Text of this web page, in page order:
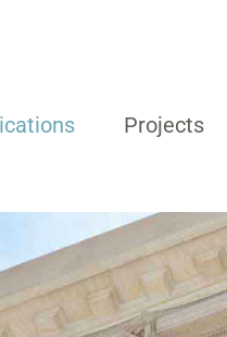
Projects